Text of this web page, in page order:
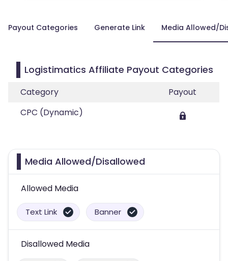
Payout Categories Generate Link Media Allowed/
Logistimatics Affiliate Payout Categories
Category
Payout
CPC (Dynamic)
Media Allowed/Disallowed
Allowed Media
Text Link Banner
Disallowed Media